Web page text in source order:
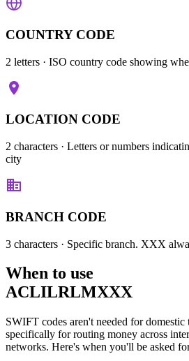
COUNTRY CODE
2 letters · ISO country code showing
LOCATION CODE
2 characters · Letters or numbers
city
BRANCH CODE
3 characters · Specific branch. XXX
When to use
ACLILRLMXXX
SWIFT codes aren't needed for domestic
specifically for routing money across
networks. Here's when you'll be asked